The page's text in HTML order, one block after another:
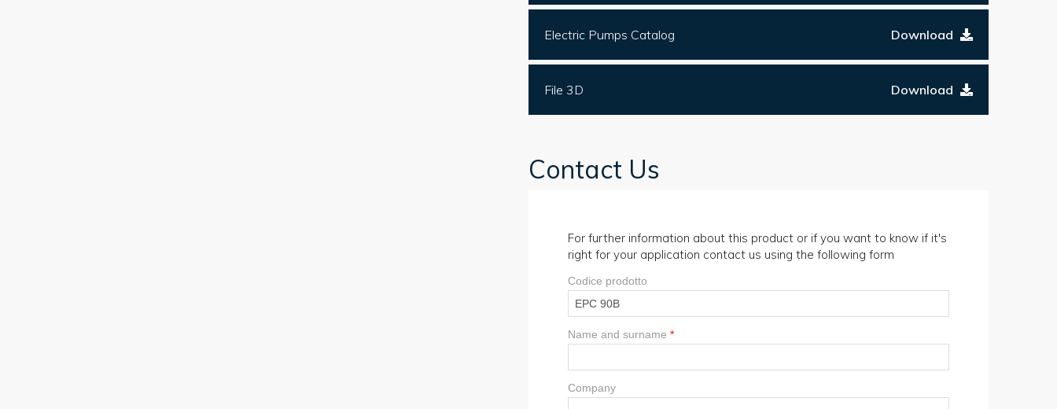
Electric Pumps Catalog Download
File 3D Download
Contact Us
For further information about this product or if you want to know if it's
right for your application contact us using the following form